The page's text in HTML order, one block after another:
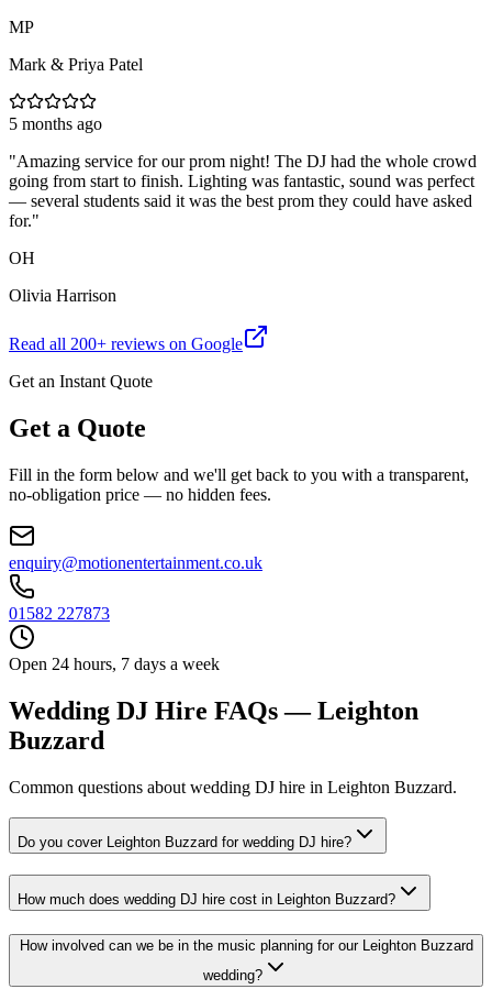
MP
Mark & Priya Patel
5 months ago
"Amazing service for our prom night! The DJ had the whole crowd
going from start to finish. Lighting was fantastic, sound was perfect
— several students said it was the best prom they could have asked
for."
OH
Olivia Harrison
Read all 200+ reviews on Google
Get an Instant Quote
Get a Quote
Fill in the form below and we'll get back to you with a transparent,
no-obligation price — no hidden fees.
enquiry@motionentertainment.co.uk
01582 227873
Open 24 hours, 7 days a week
Wedding DJ Hire FAQs — Leighton
Buzzard
Common questions about wedding DJ hire in Leighton Buzzard.
Do you cover Leighton Buzzard for wedding DJ hire?
How much does wedding DJ hire cost in Leighton Buzzard?
How involved can we be in the music planning for our Leighton Buzzard
wedding?